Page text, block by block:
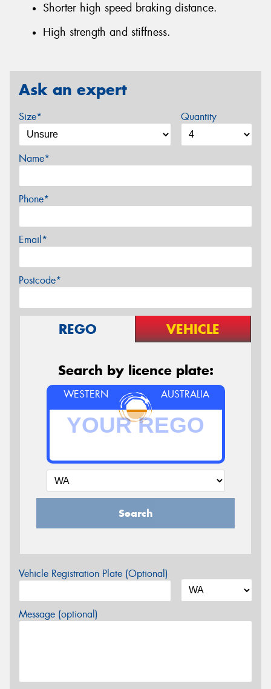
Shorter high speed braking distance.
High strength and stiffness.
Ask an expert
Size* Quantity
Name*
Phone*
Email*
Postcode*
REGO VEHICLE
Search by licence plate:
WESTERN AUSTRALIA
Search
Vehicle Registration Plate (Optional)
Message (optional)